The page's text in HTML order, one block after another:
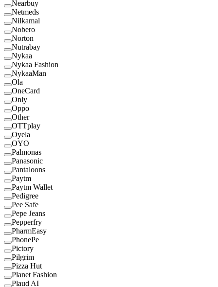
Nearbuy
Netmeds
Nilkamal
Nobero
Norton
Nutrabay
Nykaa
Nykaa Fashion
NykaaMan
Ola
OneCard
Only
Oppo
Other
OTTplay
Oyela
OYO
Palmonas
Panasonic
Pantaloons
Paytm
Paytm Wallet
Pedigree
Pee Safe
Pepe Jeans
Pepperfry
PharmEasy
PhonePe
Pictory
Pilgrim
Pizza Hut
Planet Fashion
Plaud AI